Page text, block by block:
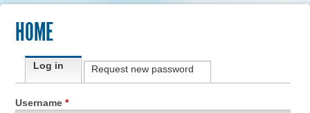
HOME
Primary tabs
Log in(active tab)Request new password
Username *